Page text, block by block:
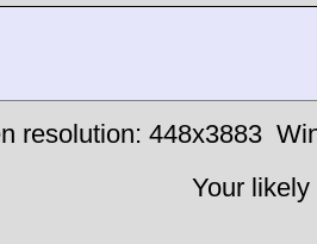
resolution: 448x3883
Your